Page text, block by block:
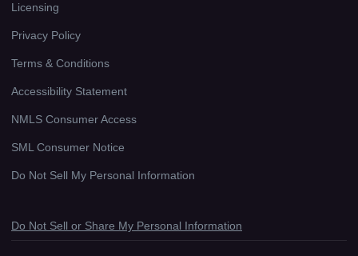
Licensing
Privacy Policy
Terms & Conditions
Accessibility Statement
NMLS Consumer Access
SML Consumer Notice
Do Not Sell My Personal Information
Do Not Sell or Share My Personal Information